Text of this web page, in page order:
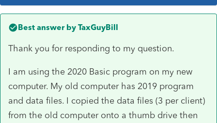
Best answer by TaxGuyBill
Thank you for responding to my question.
I am using the 2020 Basic program on my new
computer. My old computer has 2019 program
and data files. I copied the data files (3 per client)
from the old computer onto a thumb drive then